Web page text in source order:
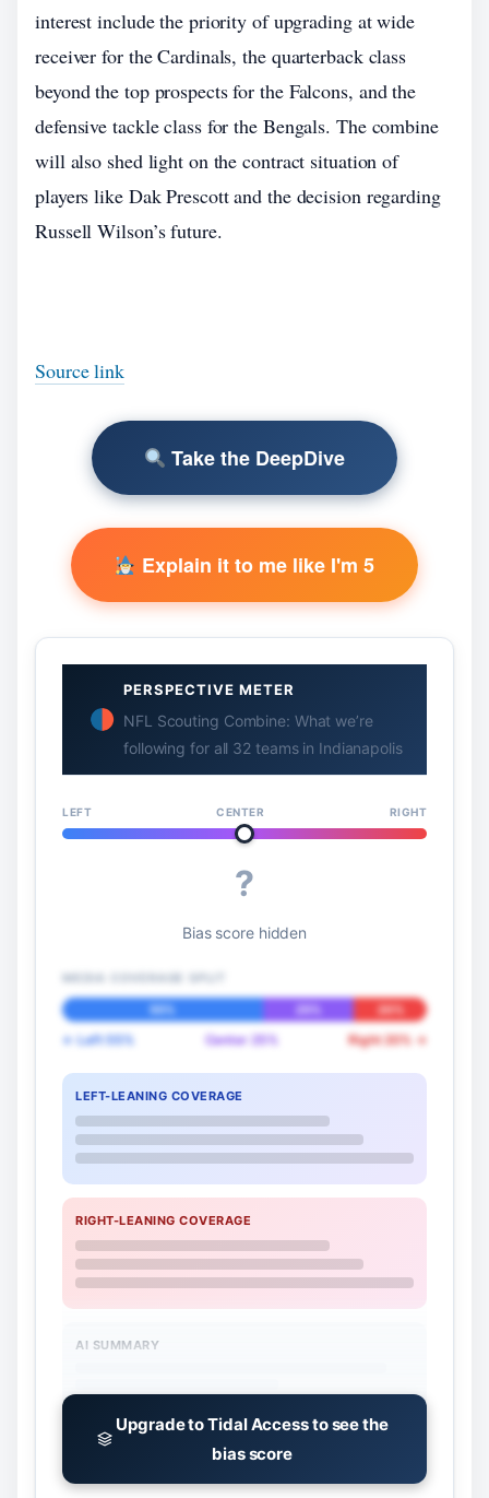
interest include the priority of upgrading at wide
receiver for the Cardinals, the quarterback class
beyond the top prospects for the Falcons, and the
defensive tackle class for the Bengals. The combine
will also shed light on the contract situation of
players like Dak Prescott and the decision regarding
Russell Wilson’s future.
Source link
Take the DeepDive
Explain it to me like I'm 5
PERSPECTIVE METER
NFL Scouting Combine: What we’re
following for all 32 teams in Indianapolis
LEFT CENTER RIGHT
?
Bias score hidden
55% 25% 20%
← Left 55% Center 25% Right 20% →
LEFT-LEANING COVERAGE
RIGHT-LEANING COVERAGE
AI SUMMARY
Upgrade to Tidal Access to see the
bias score